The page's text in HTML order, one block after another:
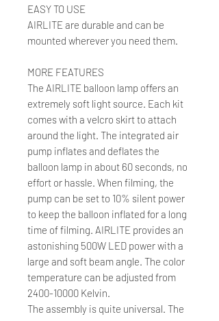
EASY TO USE
AIRLITE are durable and can be
mounted wherever you need them.
MORE FEATURES
The AIRLITE balloon lamp offers an
extremely soft light source. Each kit
comes with a velcro skirt to attach
around the light. The integrated air
pump inflates and deflates the
balloon lamp in about 60 seconds, no
effort or hassle. When filming, the
pump can be set to 10% silent power
to keep the balloon inflated for a long
time of filming. AIRLITE provides an
astonishing 500W LED power with a
large and soft beam angle. The color
temperature can be adjusted from
2400-10000 Kelvin.
The assembly is quite universal. The